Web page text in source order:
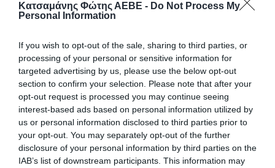
Κατσαμάνης Φώτης ΑΕΒΕ - Do Not Process My
Personal Information
If you wish to opt-out of the sale, sharing to third parties, or
processing of your personal or sensitive information for
targeted advertising by us, please use the below opt-out
section to confirm your selection. Please note that after your
opt-out request is processed you may continue seeing
interest-based ads based on personal information utilized by
us or personal information disclosed to third parties prior to
your opt-out. You may separately opt-out of the further
disclosure of your personal information by third parties on the
IAB’s list of downstream participants. This information may